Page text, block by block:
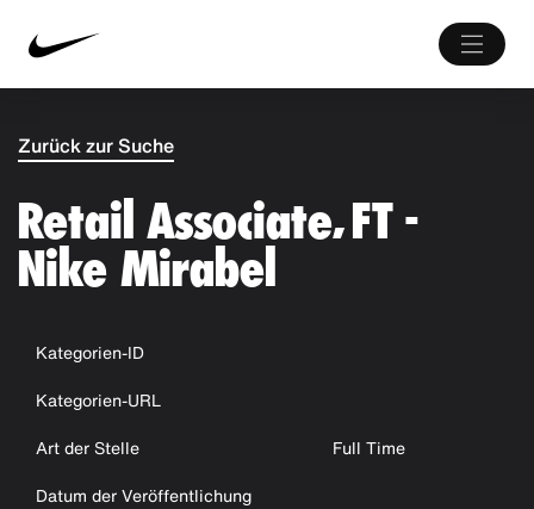
Zurück zur Suche
Retail Associate, FT -
Nike Mirabel
Kategorien-ID
Kategorien-URL
Art der Stelle
Full Time
Datum der Veröffentlichung